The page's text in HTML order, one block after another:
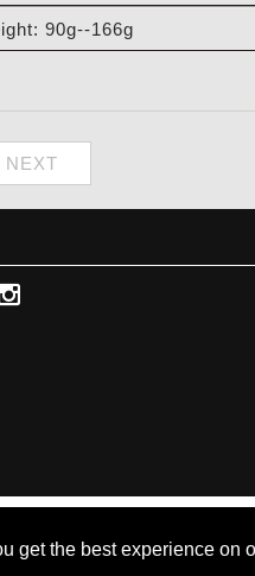
90g--166g
NEXT
get the best experience on